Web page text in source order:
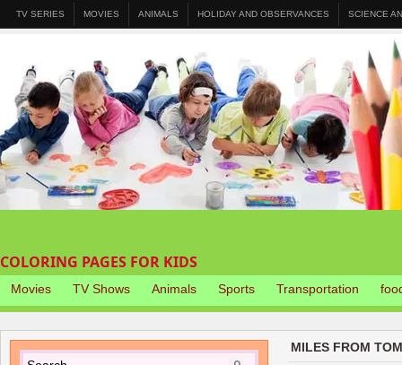
TV SERIES MOVIES ANIMALS HOLIDAY AND OBSERVANCES SCIENCE
COLORING PAGES FOR KIDS
Movies TV Shows Animals Sports Transportation
MILES FROM